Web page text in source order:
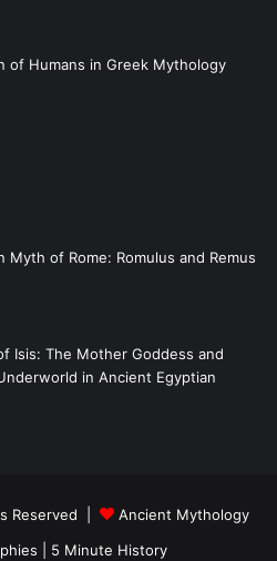
of Humans in Greek Mythology
Myth of Rome: Romulus and Remus
Isis: The Mother Goddess and
in Ancient Egyptian
Reserved |
Ancient Mythology
5 Minute History